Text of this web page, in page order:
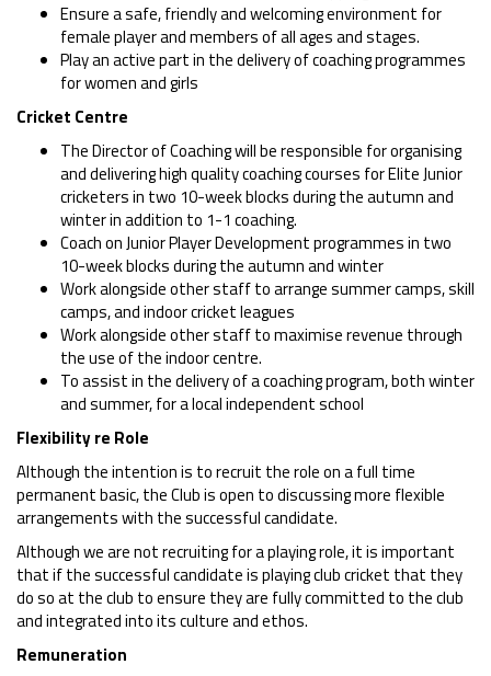
Ensure a safe, friendly and welcoming environment for
female player and members of all ages and stages.
Play an active part in the delivery of coaching programmes
for women and girls
Cricket Centre
The Director of Coaching will be responsible for organising
and delivering high quality coaching courses for Elite Junior
cricketers in two 10-week blocks during the autumn and
winter in addition to 1-1 coaching.
Coach on Junior Player Development programmes in two
10-week blocks during the autumn and winter
Work alongside other staff to arrange summer camps, skill
camps, and indoor cricket leagues
Work alongside other staff to maximise revenue through
the use of the indoor centre.
To assist in the delivery of a coaching program, both winter
and summer, for a local independent school
Flexibility re Role
Although the intention is to recruit the role on a full time
permanent basic, the Club is open to discussing more flexible
arrangements with the successful candidate.
Although we are not recruiting for a playing role, it is important
that if the successful candidate is playing club cricket that they
do so at the club to ensure they are fully committed to the club
and integrated into its culture and ethos.
Remuneration